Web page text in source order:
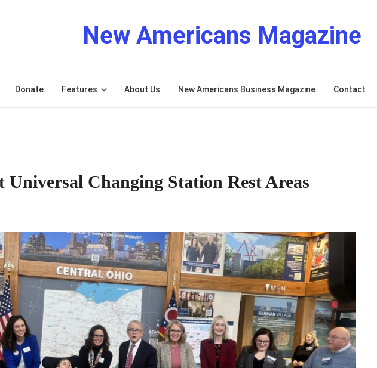
New Americans Magazine
Donate Features About Us New Americans Business Magazine Contact
Universal Changing Station Rest Areas